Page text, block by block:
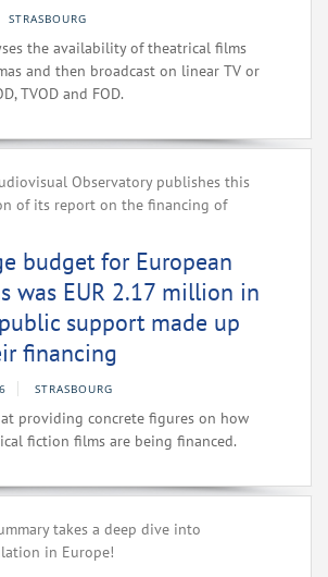
STRASBOURG
the availability of theatrical films
and then broadcast on linear TV or
TVOD and FOD.
Observatory publishes this
of its report on the financing of
budget for European
was EUR 2.17 million in
support made up
financing
STRASBOURG
providing concrete figures on how
fiction films are being financed.
takes a deep dive into
in Europe!